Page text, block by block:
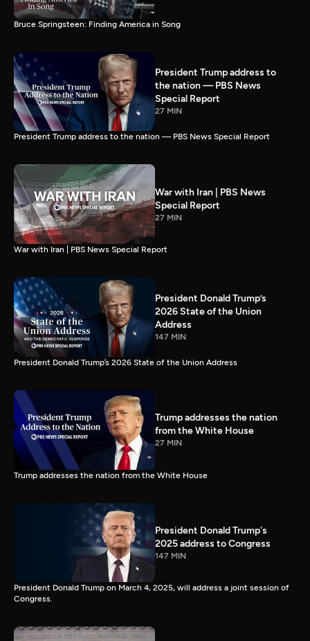
Bruce Springsteen: Finding America in Song
President Trump address to
the nation — PBS News
Special Report
27 MIN
President Trump address to the nation — PBS News Special Report
War with Iran | PBS News
Special Report
27 MIN
War with Iran | PBS News Special Report
President Donald Trump’s
2026 State of the Union
Address
147 MIN
President Donald Trump’s 2026 State of the Union Address
Trump addresses the nation
from the White House
27 MIN
Trump addresses the nation from the White House
President Donald Trump's
2025 address to Congress
147 MIN
President Donald Trump on March 4, 2025, will address a joint session of
Congress.